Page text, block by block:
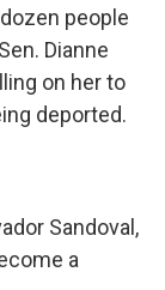
people
Dianne
on her to
deported.
Sandoval,
a